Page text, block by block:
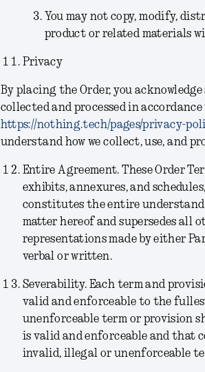
You may not copy, modify,
product or related materials
Privacy
By placing the Order, you
collected and processed in
https://nothing.tech/pages/privacy-
understand how we collect, use, and
Entire Agreement.These Order
exhibits, annexures, and
constitutes the entire
matter hereof and supersedes all
representations made by either
verbal or written.
Severability. Each term and
valid and enforceable to the
unenforceable term or provision
is valid and enforceable and that
invalid, illegal or unenforceable